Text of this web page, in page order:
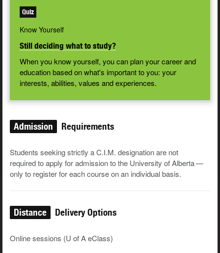
Quiz
Know Yourself
Still deciding what to study?
When you know yourself, you can plan your career and
education based on what's important to you: your
interests, abilities, values and experiences.
Admission Requirements
Stu­dents seek­ing strict­ly a C.I.M. des­ig­na­tion are not
required to apply for admis­sion to the Uni­ver­si­ty of Alber­ta —
only to reg­is­ter for each course on an indi­vid­ual basis.
Distance Delivery Options
Online sessions (U of A eClass)